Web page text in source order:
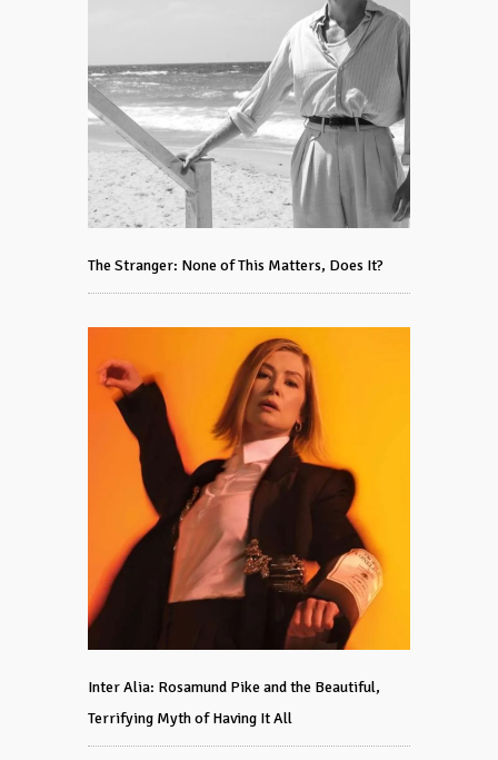
The Stranger: None of This Matters, Does It?
Inter Alia: Rosamund Pike and the Beautiful,
Terrifying Myth of Having It All